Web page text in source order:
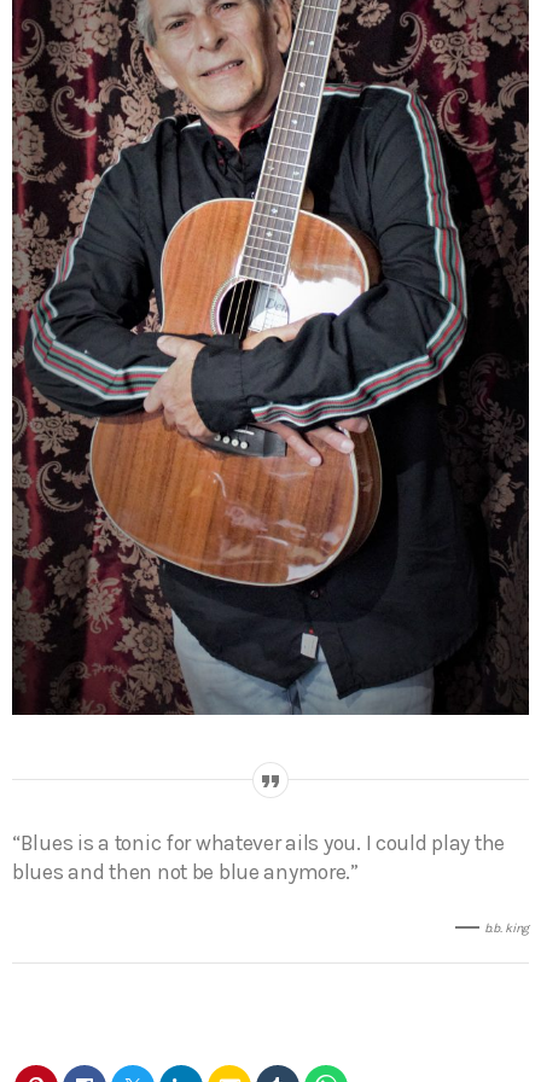
“Blues is a tonic for whatever ails you. I could play the
blues and then not be blue anymore.”
b.b. king